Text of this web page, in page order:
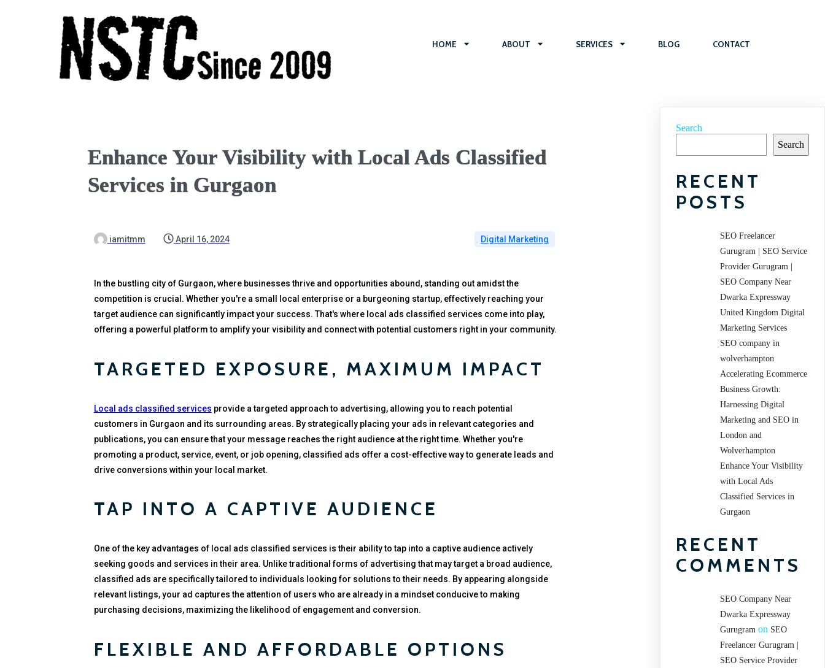
HOME ABOUT SERVICES BLOG CONTACT
Enhance Your Visibility with Local Ads Classified
Services in Gurgaon
iamitmm April 16, 2024 Digital Marketing
In the bustling city of Gurgaon, where businesses thrive and opportunities abound, standing out amidst the
competition is crucial. Whether you're a small local enterprise or a burgeoning startup, effectively reaching your
target audience can significantly impact your success. That's where local ads classified services come into play,
offering a powerful platform to amplify your visibility and connect with potential customers right in your community.
TARGETED EXPOSURE, MAXIMUM IMPACT
Local ads classified services provide a targeted approach to advertising, allowing you to reach potential
customers in Gurgaon and its surrounding areas. By strategically placing your ads in relevant categories and
publications, you can ensure that your message reaches the right audience at the right time. Whether you're
promoting a product, service, event, or job opening, classified ads offer a cost-effective way to generate leads and
drive conversions within your local market.
TAP INTO A CAPTIVE AUDIENCE
One of the key advantages of local ads classified services is their ability to tap into a captive audience actively
seeking goods and services in their area. Unlike traditional forms of advertising that may target a broad audience,
classified ads are specifically tailored to individuals looking for solutions to their needs. By appearing alongside
relevant listings, your ad captures the attention of users who are already in a mindset conducive to making
purchasing decisions, maximizing the likelihood of engagement and conversion.
FLEXIBLE AND AFFORDABLE OPTIONS
Search
Search
RECENT
POSTS
SEO Freelancer
Gurugram | SEO Service
Provider Gurugram |
SEO Company Near
Dwarka Expressway
United Kingdom Digital
Marketing Services
SEO company in
wolverhampton
Accelerating Ecommerce
Business Growth:
Harnessing Digital
Marketing and SEO in
London and
Wolverhampton
Enhance Your Visibility
with Local Ads
Classified Services in
Gurgaon
RECENT
COMMENTS
SEO Company Near
Dwarka Expressway
Gurugram on SEO
Freelancer Gurugram |
SEO Service Provider